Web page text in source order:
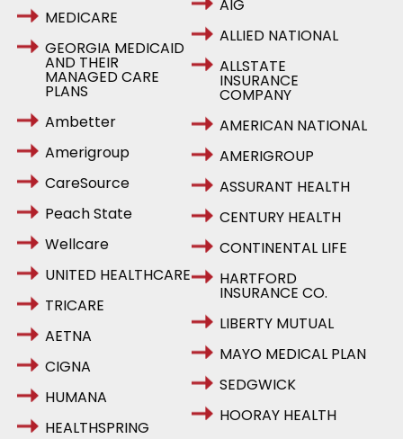
MEDICARE
GEORGIA MEDICAID
AND THEIR
MANAGED CARE
PLANS
Ambetter
Amerigroup
CareSource
Peach State
Wellcare
UNITED HEALTHCARE
TRICARE
AETNA
CIGNA
HUMANA
HEALTHSPRING
AIG
ALLIED NATIONAL
ALLSTATE
INSURANCE
COMPANY
AMERICAN NATIONAL
AMERIGROUP
ASSURANT HEALTH
CENTURY HEALTH
CONTINENTAL LIFE
HARTFORD
INSURANCE CO.
LIBERTY MUTUAL
MAYO MEDICAL PLAN
SEDGWICK
HOORAY HEALTH